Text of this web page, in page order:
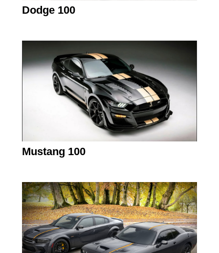
Dodge 100
Mustang 100